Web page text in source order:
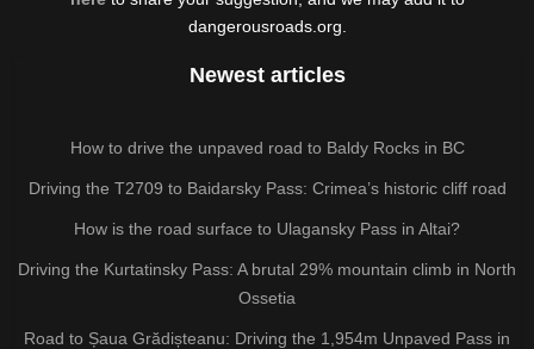
dangerousroads.org.
Newest articles
How to drive the unpaved road to Baldy Rocks in BC
Driving the T2709 to Baidarsky Pass: Crimea’s historic cliff road
How is the road surface to Ulagansky Pass in Altai?
Driving the Kurtatinsky Pass: A brutal 29% mountain climb in North
Ossetia
Road to Șaua Grădișteanu: Driving the 1,954m Unpaved Pass in